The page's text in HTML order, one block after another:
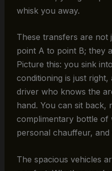
whisk you away.
These transfers are not
point A to point B; they
Picture this: you sink
conditioning is just
driver who knows the
hand. You can sit back,
complimentary bottle of
personal chauffeur, and
The spacious vehicles